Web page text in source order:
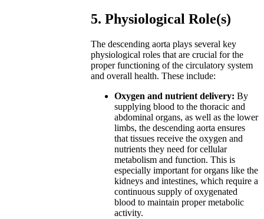
5. Physiological Role(s)
The descending aorta plays several key
physiological roles that are crucial for the
proper functioning of the circulatory system
and overall health. These include:
Oxygen and nutrient delivery: By
supplying blood to the thoracic and
abdominal organs, as well as the lower
limbs, the descending aorta ensures
that tissues receive the oxygen and
nutrients they need for cellular
metabolism and function. This is
especially important for organs like the
kidneys and intestines, which require a
continuous supply of oxygenated
blood to maintain proper metabolic
activity.